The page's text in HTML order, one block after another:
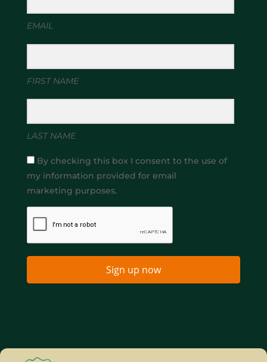
EMAIL
FIRST NAME
LAST NAME
By checking this box I consent to the use of
my information provided for email
marketing purposes.
Sign up now